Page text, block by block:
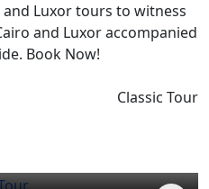
Luxor tours to witness
and Luxor accompanied
Book Now!
Classic Tour